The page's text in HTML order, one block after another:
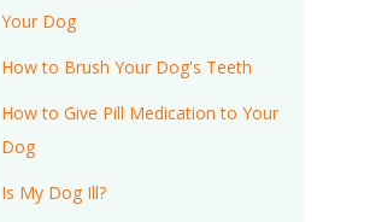
Your Dog
How to Brush Your Dog's Teeth
How to Give Pill Medication to Your
Dog
Is My Dog Ill?